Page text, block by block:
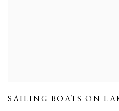
SAILING BOATS ON